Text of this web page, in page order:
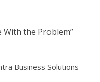
With the Problem”
Business Solutions